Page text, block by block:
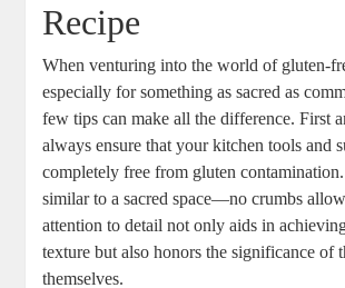
Recipe
When⁢ venturing into the world of gluten-
especially for something as sacred ‌as
few tips can ⁣make all ⁣the‍ difference.‌ First
always ensure that your kitchen tools and
completely‍ free from gluten
similar to a sacred space—no crumbs
attention to detail not only aids in
texture but also honors the significance of
themselves.